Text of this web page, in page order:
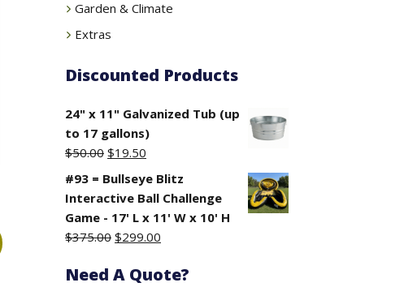
Garden & Climate
Extras
Discounted Products
24" x 11" Galvanized Tub (up
to 17 gallons)
$50.00 Original
price
was:
$50.00.
$19.50
price
is:
$19.50.
#93 = Bullseye Blitz
Interactive Ball Challenge
Game - 17' L x 11' W x 10' H
$375.00 Original
was:
$299.00
is:
Need A Quote?